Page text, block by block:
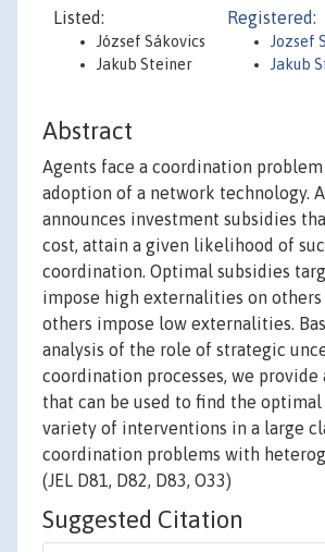
Listed:
József Sákovics
Jakub Steiner
Registered:
Jozsef
Jakub
Abstract
Agents face a coordination
adoption of a network technology.
announces investment subsidies
cost, attain a given likelihood of
coordination. Optimal subsidies
impose high externalities on others
others impose low externalities.
analysis of the role of strategic
coordination processes, we
that can be used to find the
variety of interventions in a large
coordination problems with
(JEL D81, D82, D83, O33)
Suggested Citation